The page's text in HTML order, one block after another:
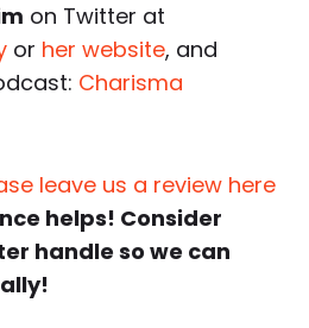
on Twitter at
or her website, and
Charisma
leave us a review here
helps! Consider
handle so we can